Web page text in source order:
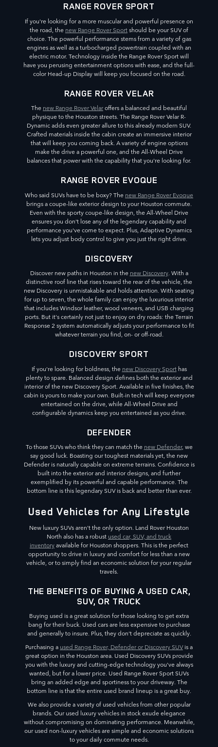
RANGE ROVER SPORT
If you're looking for a more muscular and powerful presence on
the road, the new Range Rover Sportshould be your SUV of
choice. The powerful performance stems from a variety of gas
engines as well as a turbocharged powertrain coupled with an
electric motor. Technology inside the Range Rover Sport will
have you perusing entertainment options with ease, and the full-
color Head-up Display will keep you focused on the road.
RANGE ROVER VELAR
The new Range Rover Velaroffers a balanced and beautiful
physique to the Houston streets. The Range Rover Velar R-
Dynamic adds even greater allure to this already modern SUV.
Crafted materials inside the cabin create an immersive interior
that will keep you coming back. A variety of engine options
make the drive a powerful one, and the All-Wheel Drive
balances that power with the capability that you're looking for.
RANGE ROVER EVOQUE
Who said SUVs have to be boxy? The new Range Rover Evoque
brings a coupe-like exterior design to your Houston commute.
Even with the sporty coupe-like design, the All-Wheel Drive
ensures you don't lose any of the legendary capability and
performance you've come to expect. Plus, Adaptive Dynamics
lets you adjust body control to give you just the right drive.
DISCOVERY
Discover new paths in Houston in the new Discovery. With a
distinctive roof line that rises toward the rear of the vehicle, the
new Discovery is unmistakable and holds attention. With seating
for up to seven, the whole family can enjoy the luxurious interior
that includes Windsor leather, wood veneers, and USB charging
ports. But it's certainly not just to enjoy on dry roads: the Terrain
Response 2 system automatically adjusts your performance to fit
whatever terrain you find, on- or off-road.
DISCOVERY SPORT
If you're looking for boldness, the new Discovery Sporthas
plenty to spare. Balanced design defines both the exterior and
interior of the new Discovery Sport. Available in five finishes, the
cabin is yours to make your own. Built-in tech will keep everyone
entertained on the drive, while All-Wheel Drive and
configurable dynamics keep you entertained as you drive.
DEFENDER
To those SUVs who think they can match the new Defender, we
say good luck. Boasting our toughest materials yet, the new
Defender is naturally capable on extreme terrains. Confidence is
built into the exterior and interior designs, and further
exemplified by its powerful and capable performance. The
bottom line is this legendary SUV is back and better than ever.
Used Vehicles for Any Lifestyle
New luxury SUVs aren't the only option. Land Rover Houston
North also has a robust used car, SUV, and truck
inventoryavailable for Houston shoppers. This is the perfect
opportunity to drive in luxury and comfort for less than a new
vehicle, or to simply find an economic solution for your regular
travels.
THE BENEFITS OF BUYING A USED CAR,
SUV, OR TRUCK
Buying used is a great solution for those looking to get extra
bang for their buck. Used cars are less expensive to purchase
and generally to insure. Plus, they don't depreciate as quickly.
Purchasing a used Range Rover, Defender or Discovery SUVis a
great option in the Houston area. Used Discovery SUVs provide
you with the luxury and cutting-edge technology you've always
wanted, but for a lower price. Used Range Rover Sport SUVs
bring an added edge and sportiness to your driveway. The
bottom line is that the entire used brand lineup is a great buy.
We also provide a variety of used vehicles from other popular
brands. Our used luxury vehicles in stock exude elegance
without compromising on dominating performance. Meanwhile,
our used non-luxury vehicles are simple and economic solutions
to your daily commute needs.